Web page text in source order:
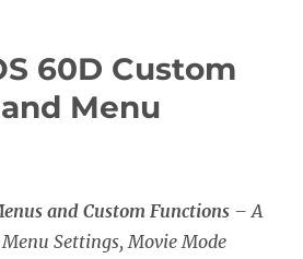
60D Custom
Menu
and Custom Functions – A
Settings, Movie Mode